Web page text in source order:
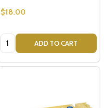
$18.00
Quantity: ADD TO CART